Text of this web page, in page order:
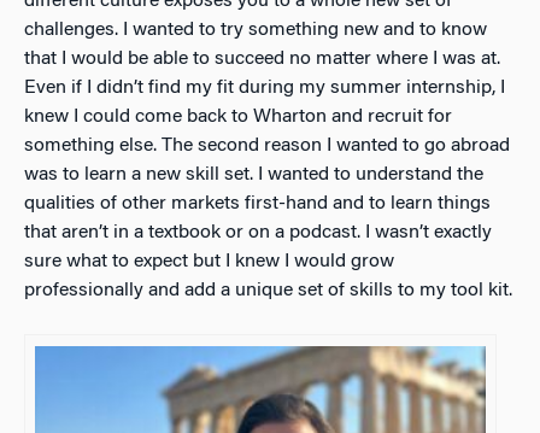
challenges. I wanted to try something new and to know
that I would be able to succeed no matter where I was at.
Even if I didn’t find my fit during my summer internship, I
knew I could come back to Wharton and recruit for
something else. The second reason I wanted to go abroad
was to learn a new skill set. I wanted to understand the
qualities of other markets first-hand and to learn things
that aren’t in a textbook or on a podcast. I wasn’t exactly
sure what to expect but I knew I would grow
professionally and add a unique set of skills to my tool kit.